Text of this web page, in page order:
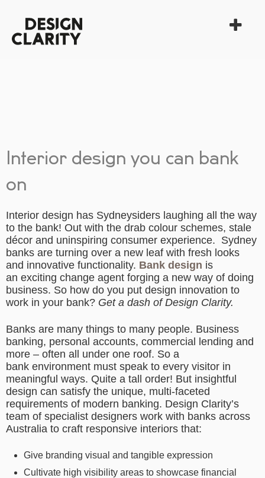
Interior design you can bank
on
Interior design has Sydneysiders laughing all the way
to the bank! Out with the drab colour schemes, stale
décor and uninspiring consumer experience. Sydney
banks are turning over a new leaf with fresh looks
and innovative functionality. Bank design is
an exciting change agent forging a new way of doing
business. So how do you put design innovation to
work in your bank? Get a dash of Design Clarity.
Banks are many things to many people. Business
banking, personal accounts, commercial lending and
more – often all under one roof. So a
bank environment must speak to every visitor in
meaningful ways. Quite a tall order! But insightful
design can satisfy the unique, multi-faceted
requirements of modern banking. Design Clarity’s
team of specialist designers work with banks across
Australia to craft responsive interiors that:
Give branding visual and tangible expression
Cultivate high visibility areas to showcase financial